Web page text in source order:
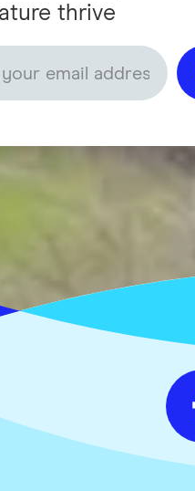
thrive